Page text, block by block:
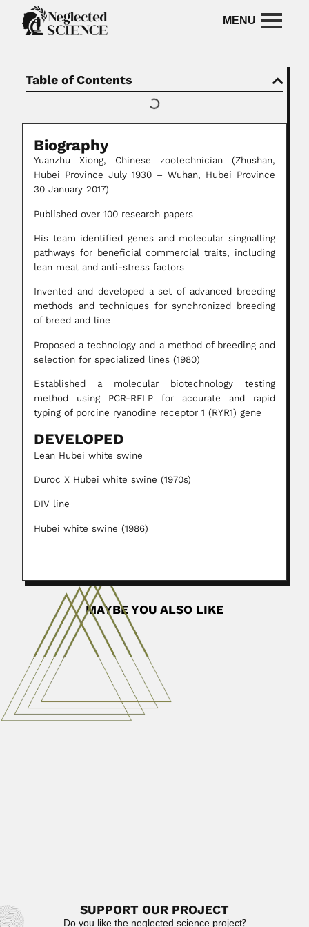
Table of Contents
Biography
Yuanzhu Xiong,
Chinese zootechnician (Zhushan,
Hubei Province July 1930 – Wuhan, Hubei Province
30 January 2017)
Published over 100 research papers
His team identified genes and molecular singnalling
pathways for beneficial commercial traits, including
lean meat and anti-stress factors
Invented and developed a set of advanced breeding
methods and techniques for synchronized breeding
of breed and line
Proposed a technology and a method of breeding and
selection for specialized lines (1980)
Established a molecular biotechnology testing
method using PCR-RFLP for accurate and rapid
typing of porcine ryanodine receptor 1 (RYR1) gene
DEVELOPED
Lean Hubei white swine
Duroc X Hubei white swine (1970s)
DIV line
Hubei white swine (1986)
MAYBE YOU ALSO LIKE
Cyril Wyndham
Cyril Henry Wyndham, South African physiologist
(Maraisburg 07 May 1916...
June 30, 2024
Tianqin Cao
SUPPORT OUR PROJECT
Do you like the neglected science project?